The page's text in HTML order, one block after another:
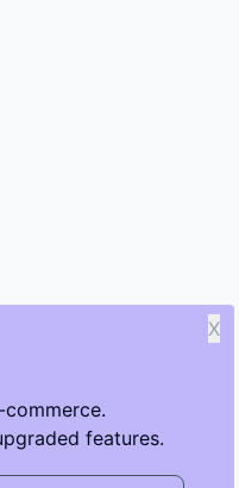
features.
X
reserved.
answers and cleaner